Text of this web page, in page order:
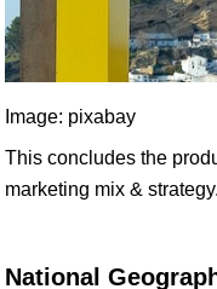
Image: pixabay
This concludes the
marketing mix & strategy.
National